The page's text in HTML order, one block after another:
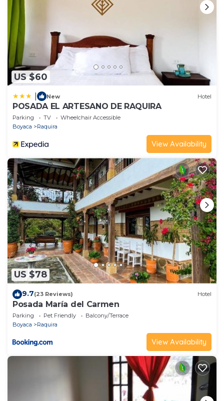
US $60
New Hotel
POSADA EL ARTESANO DE RAQUIRA
Parking TV
Wheelchair Accessible
Boyaca
Raquira
View Availability
US $78
9.7(23 Reviews) Hotel
Posada María del Carmen
Parking Pet Friendly
Balcony/Terrace
Boyaca
Raquira
View Availability